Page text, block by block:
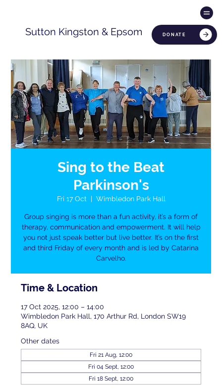
DONATE
Sutton Kingston & Epsom
Sing to the Beat
Parkinson's
Fri 17 Oct
  |
Wimbledon Park Hall
Group singing is more than a fun activity, it’s a form of
therapy, communication and empowerment. It will help
you not just speak better but live better. It’s on the first
and third Friday of every month and is led by Catarina
Carvelho.
Time & Location
17 Oct 2025, 12:00 – 14:00
Wimbledon Park Hall, 170 Arthur Rd, London SW19
8AQ, UK
Other dates
Fri 21 Aug, 12:00
Fri 04 Sept, 12:00
Fri 18 Sept, 12:00